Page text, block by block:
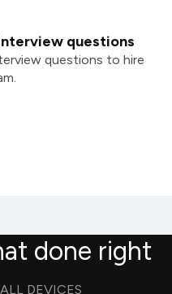
questions
questions to hire
done right
DEVICES